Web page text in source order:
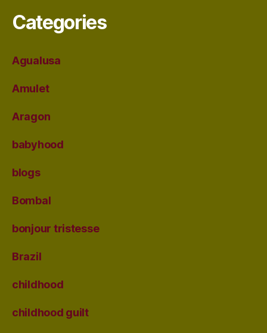
Categories
Agualusa
Amulet
Aragon
babyhood
blogs
Bombal
bonjour tristesse
Brazil
childhood
childhood guilt